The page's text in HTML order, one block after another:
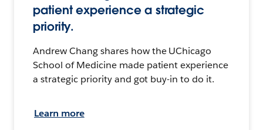
patient experience a strategic
priority.
Andrew Chang shares how the UChicago
School of Medicine made patient experience
a strategic priority and got buy-in to do it.
Learn more